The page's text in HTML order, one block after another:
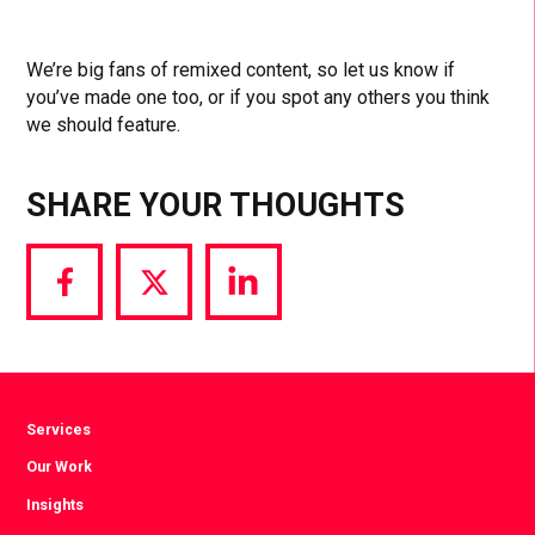
We’re big fans of remixed content, so let us know if
you’ve made one too, or if you spot any others you think
we should feature.
SHARE YOUR THOUGHTS
Share
via
Share
via
Share
via
Services
Our Work
Insights